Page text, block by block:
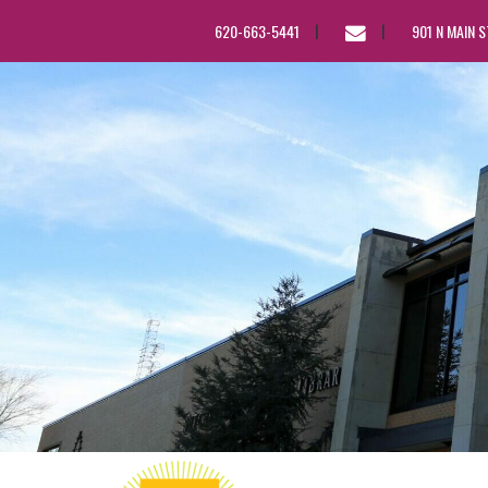
620-663-5441
EMAIL
901 N MAIN